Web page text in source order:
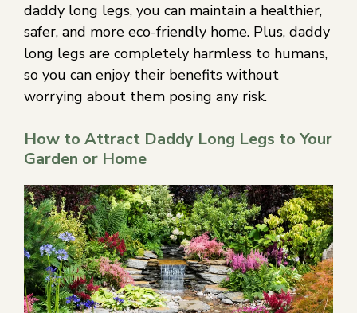
daddy long legs, you can maintain a healthier,
safer, and more eco-friendly home. Plus, daddy
long legs are completely harmless to humans,
so you can enjoy their benefits without
worrying about them posing any risk.
How to Attract Daddy Long Legs to Your
Garden or Home